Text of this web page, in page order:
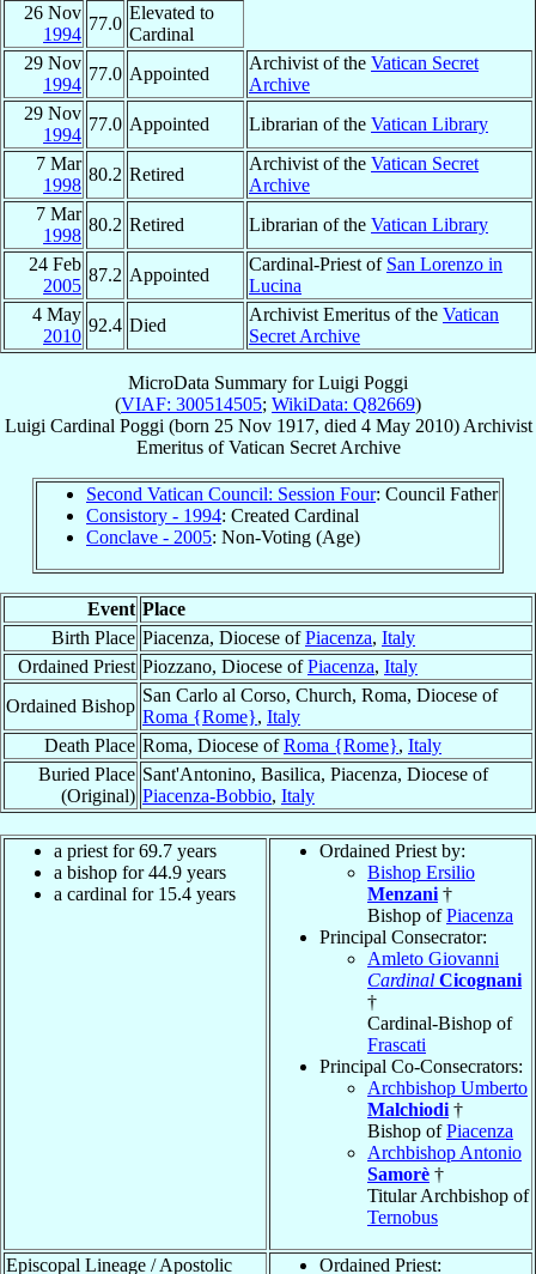
26 Nov
1994
77.0
Elevated to
Cardinal
29 Nov
1994
77.0 Appointed
Archivist of the Vatican Secret
Archive
29 Nov
1994
77.0 Appointed Librarian of the Vatican Library
7 Mar
1998
80.2 Retired
Archivist of the Vatican Secret
Archive
7 Mar
1998
80.2 Retired Librarian of the Vatican Library
24 Feb
2005
87.2 Appointed
Cardinal-Priest of San Lorenzo in
Lucina
4 May
2010
92.4 Died
Archivist Emeritus of the Vatican
Secret Archive
MicroData Summary forLuigi Poggi
(VIAF: 300514505; WikiData: Q82669)
Luigi Cardinal Poggi (born 25 Nov 1917, died 4 May 2010) Archivist
EmeritusofVatican Secret Archive
Second Vatican Council: Session Four: Council Father
Consistory - 1994: Created Cardinal
Conclave - 2005: Non-Voting (Age)
Event Place
Birth Place Piacenza, Diocese ofPiacenza, Italy
Ordained Priest Piozzano, Diocese ofPiacenza, Italy
Ordained Bishop
San Carlo al Corso, Church, Roma, Diocese of
Roma {Rome}, Italy
Death Place Roma, Diocese ofRoma {Rome}, Italy
Buried Place
(Original)
Sant'Antonino, Basilica, Piacenza, Diocese of
Piacenza-Bobbio, Italy
a priest for 69.7 years
a bishop for 44.9 years
a cardinal for 15.4 years
Ordained Priest by:
Bishop Ersilio
Menzani †
Bishop ofPiacenza
Principal Consecrator:
Amleto Giovanni
Cardinal Cicognani
†
Cardinal-Bishop of
Frascati
Principal Co-Consecrators:
Archbishop Umberto
Malchiodi †
Bishop ofPiacenza
Archbishop Antonio
Samorè †
Titular Archbishop of
Ternobus
Episcopal Lineage / Apostolic Ordained Priest: